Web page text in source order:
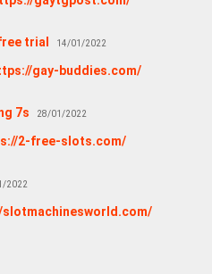
trial 14/01/2022
gay-buddies.com/
7s 28/01/2022
2-free-slots.com/
2022
slotmachinesworld.com/